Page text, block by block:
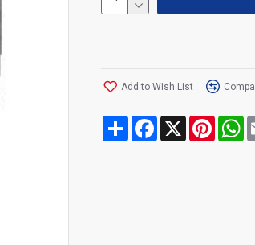
Add to Wish List
Share Facebook
X